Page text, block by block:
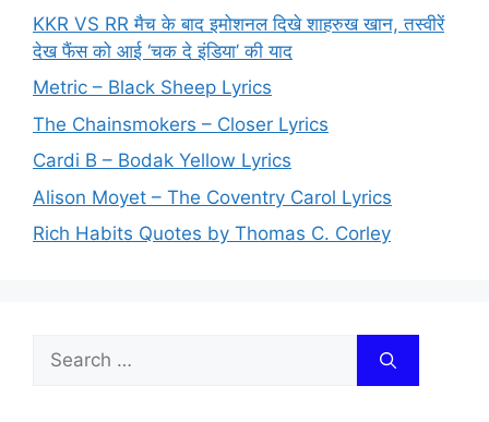
KKR VS RR मैच के बाद इमोशनल दिखे शाहरुख खान, तस्वीरें
देख फैंस को आई ‘चक दे इंडिया’ की याद
Metric – Black Sheep Lyrics
The Chainsmokers – Closer Lyrics
Cardi B – Bodak Yellow Lyrics
Alison Moyet – The Coventry Carol Lyrics
Rich Habits Quotes by Thomas C. Corley
Search
for: